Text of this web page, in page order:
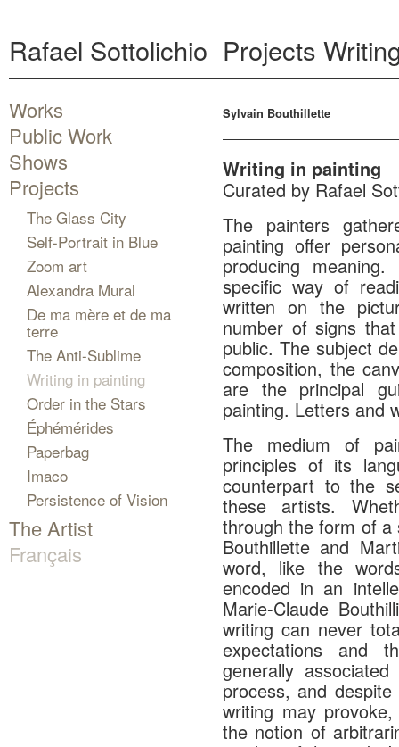
Rafael Sottolichio Projects
Sylvain Bouthillette
Writing in painting
Curated by Rafael
The painters
painting offer
producing
specific way of
written on the
number of signs
public. The subject
composition, the
are the principal
painting. Letters and
The medium of
principles of its
counterpart to the
these artists.
through the form of a
Bouthillette and
word, like the
encoded in an
Marie-Claude
writing can never
expectations and
generally
process, and
writing may
the notion of
Works
Public Work
Shows
Projects
The Glass City
Self-Portrait in Blue
Zoom art
Alexandra Mural
De ma mère et de ma
terre
The Anti-Sublime
Writing in painting
Order in the Stars
Éphémérides
Paperbag
Imaco
Persistence of Vision
The Artist
Français